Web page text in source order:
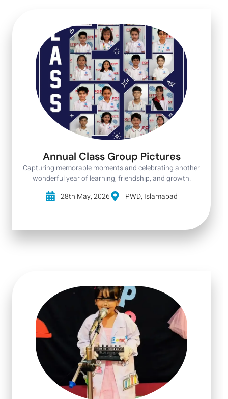
Annual Class Group Pictures
Capturing memorable moments and celebrating another
wonderful year of learning, friendship, and growth.
28th May, 2026
PWD, Islamabad